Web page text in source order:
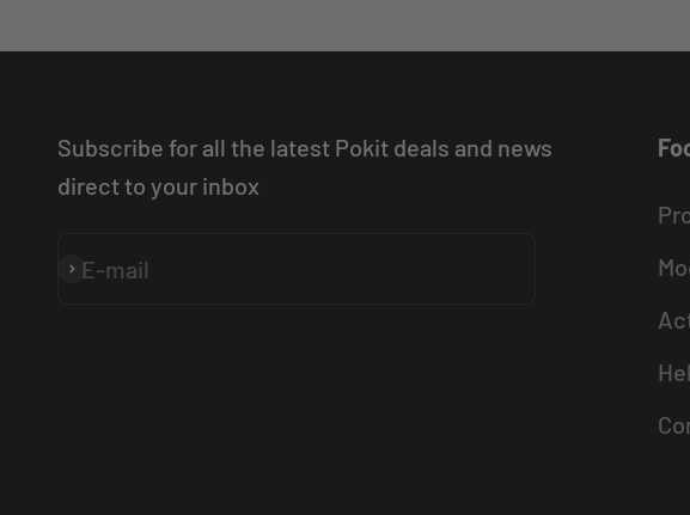
Subscribe for all the latest Pokit deals and news
direct to your inbox
E-mail
Subscribe